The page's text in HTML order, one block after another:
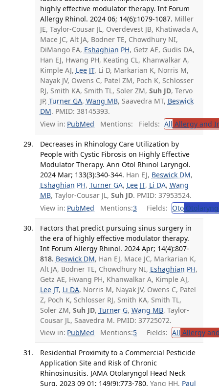
highly effective modulator therapy. Int Forum
Allergy Rhinol. 2024 06; 14(6):1079-1087. Miller
JE, Taylor-Cousar JL, Overdevest JB, Khatiwada A,
Mace JC, Alt JA, Bodner TE, Chowdhury NI,
DiMango EA, Eshaghian PH, Getz AE, Gudis DA,
Han EJ, Hwang PH, Keating CL, Khanwalkar A,
Kimple AJ, Lee JT, Li D, Markarian K, Norris M,
Nayak JV, Owens C, Patel ZM, Poch K, Schlosser
RJ, Smith KA, Smith TL, Soler ZM, Suh JD, Tervo
JP, Turner GA, Wang MB, Saavedra MT, Beswick
DM. PMID: 38145393.
View in: PubMed Mentions: Fields: All Allergy and
Decreases in Rhinology Care Utilization by
People with Cystic Fibrosis on Highly Effective
Modulator Therapy. Ann Otol Rhinol Laryngol.
2024 Mar; 133(3):340-344. Han EJ, Beswick DM,
Eshaghian PH, Turner GA, Lee JT, Li DA, Wang
MB, Taylor-Cousar JL, Suh JD. PMID: 37953524.
View in: PubMed Mentions:3 Fields: Oto
Factors that predict pursuing sinus surgery in
the era of highly effective modulator therapy.
Int Forum Allergy Rhinol. 2024 Apr; 14(4):807-
818. Beswick DM, Han EJ, Mace JC, Markarian K,
Alt JA, Bodner TE, Chowdhury NI, Eshaghian PH,
Getz AE, Hwang PH, Khanwalkar A, Kimple AJ,
Lee JT, Li DA, Norris M, Nayak JV, Owens C, Patel
Z, Poch K, Schlosser RJ, Smith KA, Smith TL,
Soler ZM, Suh JD, Turner G, Wang MB, Taylor-
Cousar JL, Saavedra M. PMID: 37725072.
View in: PubMed Mentions:5 Fields: All Allergy
Residential Proximity to a Commercial Pesticide
Application Site and Risk of Chronic
Rhinosinusitis. JAMA Otolaryngol Head Neck
Surg. 2023 09 01; 149(9):773-780. Yang HH, Paul